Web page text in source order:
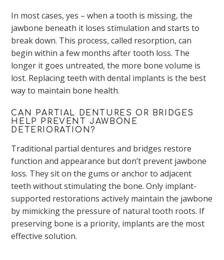
In most cases, yes – when a tooth is missing, the
jawbone beneath it loses stimulation and starts to
break down. This process, called resorption, can
begin within a few months after tooth loss. The
longer it goes untreated, the more bone volume is
lost. Replacing teeth with dental implants is the best
way to maintain bone health.
CAN PARTIAL DENTURES OR BRIDGES
HELP PREVENT JAWBONE
DETERIORATION?
Traditional partial dentures and bridges restore
function and appearance but don’t prevent jawbone
loss. They sit on the gums or anchor to adjacent
teeth without stimulating the bone. Only implant-
supported restorations actively maintain the jawbone
by mimicking the pressure of natural tooth roots. If
preserving bone is a priority, implants are the most
effective solution.